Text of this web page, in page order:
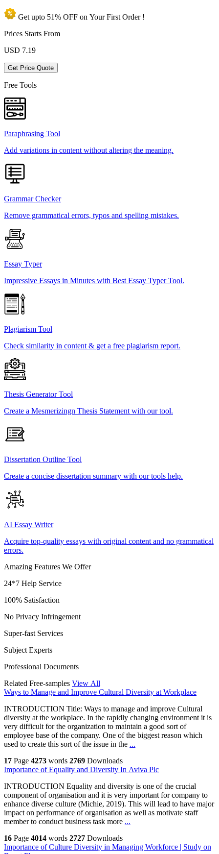
Get upto 51% OFF on YourFirst Order !
Prices Starts From
USD 7.19
Get Price Quote
Free Tools
Paraphrasing Tool
Add variations in content without altering the meaning.
Grammar Checker
Remove grammatical errors, typos and spelling mistakes.
Essay Typer
Impressive Essays in Minutes with Best Essay Typer Tool.
Plagiarism Tool
Check similarity in content & get a free plagiarism report.
Thesis Generator Tool
Create a Mesmerizingn Thesis Statement with our tool.
Dissertation Outline Tool
Create a concise dissertation summary with our tools help.
AI Essay Writer
Acquire top-quality essays with original content and no grammatical
errors.
Amazing Features We Offer
24*7 Help Service
100% Satisfaction
No Privacy Infringement
Super-fast Services
Subject Experts
Professional Documents
Related Free-samples View All
Ways to Manage and Improve Cultural Diversity at Workplace
INTRODUCTION Title: Ways to manage and improve Cultural
diversity at the workplace. In the rapidly changing environment it is
very difficult for the organization to maintain a good sort of
employee base of the company. One of the biggest reason which
used to create this sort of the issue in the ...
17 Page 4273 words 2769 Downloads
Importance of Equality and Diversity In Aviva Plc
INTRODUCTION Equality and diversity is one of the crucial
component of organisation and it is very important for company to
enhance diverse culture (Michie, 2019). This will lead to have major
impact on performance of organisation as well as motivate staff
member to conduct business task more ...
16 Page 4014 words 2727 Downloads
Importance of Culture Diversity in Managing Workforce | Study on